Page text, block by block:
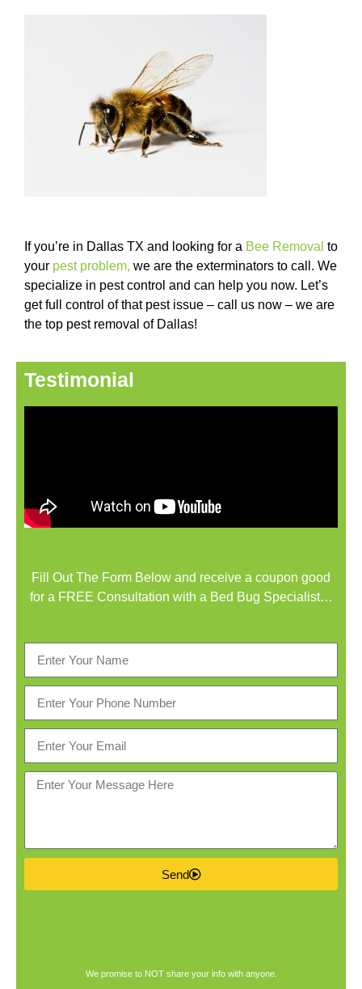
If you’re in Dallas TX and looking for a Bee Removal to
your pest problem, we are the exterminators to call. We
specialize in pest control and can help you now. Let’s
get full control of that pest issue – call us now – we are
the top pest removal of Dallas!
Testimonial
Fill Out The Form Below and receive a coupon good
for a FREE Consultation with a Bed Bug Specialist…
Send
We promise to NOT share your info with anyone.